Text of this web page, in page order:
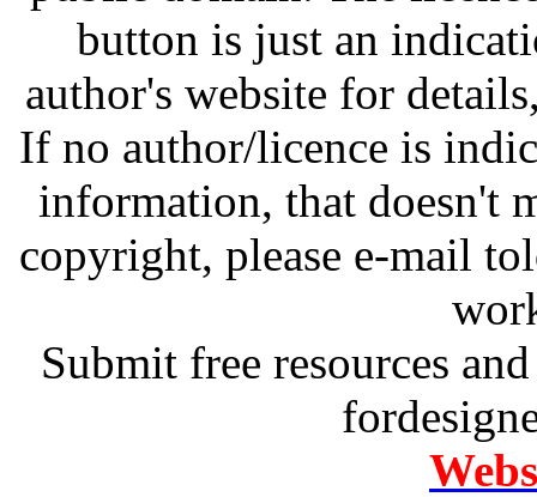
button is just an
author's website for
If no author/licence is
information, that doesn't
copyright, please e-mail
Submit free resources